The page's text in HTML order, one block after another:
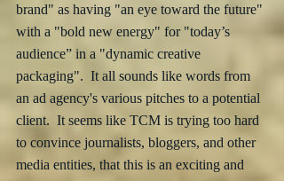
brand" as having "an eye toward the future"
with a "bold new energy" for "today’s
audience” in a "dynamic creative
packaging".  It all sounds like words from
an ad agency's various pitches to a potential
client.  It seems like TCM is trying too hard
to convince journalists, bloggers, and other
media entities, that this is an exciting and